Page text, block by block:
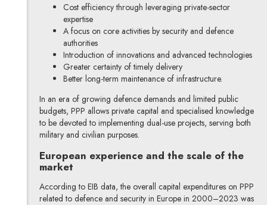
Cost efficiency through leveraging private-sector
expertise
A focus on core activities by security and defence
authorities
Introduction of innovations and advanced technologies
Greater certainty of timely delivery
Better long-term maintenance of infrastructure.
In an era of growing defence demands and limited public
budgets, PPP allows private capital and specialised knowledge
to be devoted to implementing dual-use projects, serving both
military and civilian purposes.
European experience and the scale of the
market
According to EIB data, the overall capital expenditures on PPP
related to defence and security in Europe in 2000–2023 was